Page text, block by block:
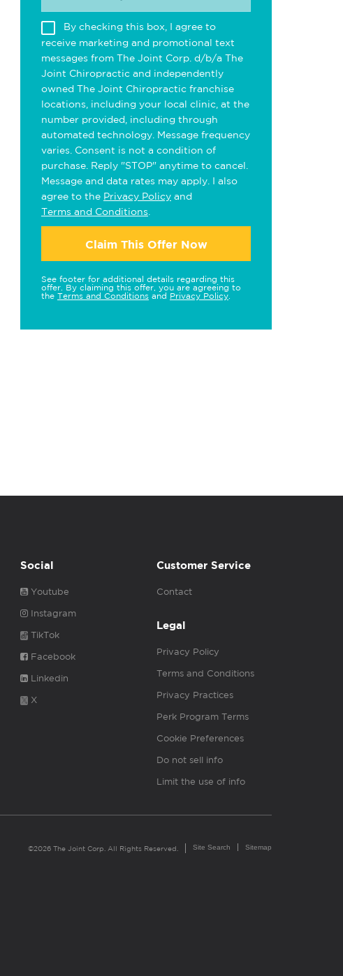
By checking this box, I agree to
receive marketing and promotional text
messages from The Joint Corp. d/b/a The
Joint Chiropractic and independently
owned The Joint Chiropractic franchise
locations, including your local clinic, at the
number provided, including through
automated technology. Message frequency
varies. Consent is not a condition of
purchase. Reply "STOP" anytime to cancel.
Message and data rates may apply. I also
agree to the Privacy Policy and
Terms and Conditions
Claim This Offer Now
See footer for additional details regarding this
offer. By claiming this offer, you are agreeing to
the Terms and Conditions and Privacy Policy
Social
Youtube
Instagram
TikTok
Facebook
Linkedin
X
Customer Service
Contact
Legal
Privacy Policy
Terms and Conditions
Privacy Practices
Perk Program Terms
Cookie Preferences
Do not sell info
Limit the use of info
©2026 The Joint Corp. All Rights Reserved. Site Search Sitemap